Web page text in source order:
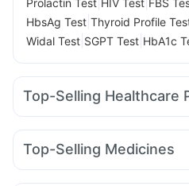
HbsAg Test Thyroid Profile
Widal Test SGPT Test HbA1c
Top-Selling Healthcare
Shelcal 500mg Himalaya
Buscogast 10mg Prohance
Top-Selling Medicines
Cilacar 10 Erly 6mg Rybelsus